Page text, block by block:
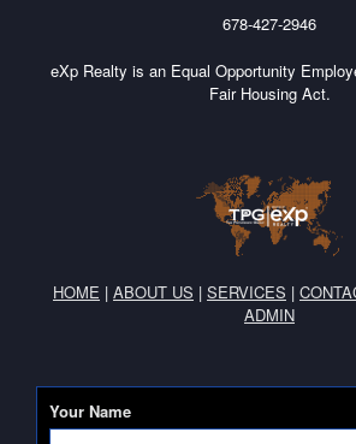
678-427-2946
eXp Realty is an Equal Opportunity
Fair Housing Act.
HOME | ABOUT US | SERVICES |
ADMIN
Your Name